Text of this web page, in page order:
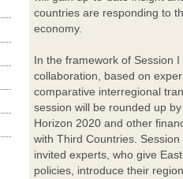
countries are responding to
economy.
In the framework of Session
collaboration, based on
comparative interregional
session will be rounded up
Horizon 2020 and other
with Third Countries.
invited experts, who give
policies, introduce their